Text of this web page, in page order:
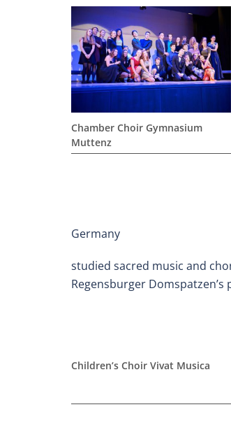
Chamber Choir Gymnasium
Muttenz
Germany
studied sacred music and
Regensburger
Children’s Choir Vivat Musica